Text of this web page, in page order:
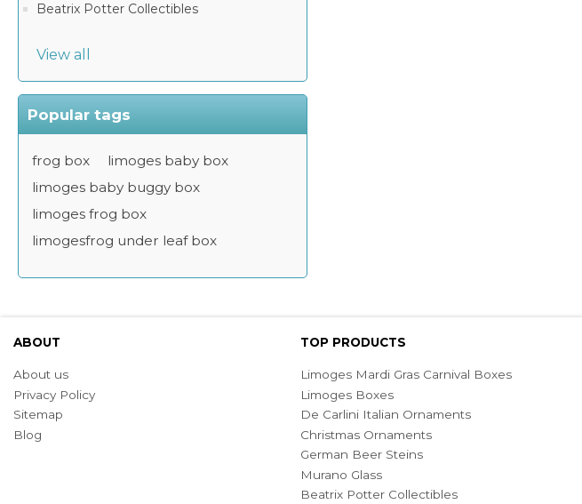
Beatrix Potter Collectibles
View all
Popular tags
frog box
limoges baby box
limoges baby buggy box
limoges frog box
limogesfrog under leaf box
ABOUT
About us
Privacy Policy
Sitemap
Blog
TOP PRODUCTS
Limoges Mardi Gras Carnival Boxes
Limoges Boxes
De Carlini Italian Ornaments
Christmas Ornaments
German Beer Steins
Murano Glass
Beatrix Potter Collectibles